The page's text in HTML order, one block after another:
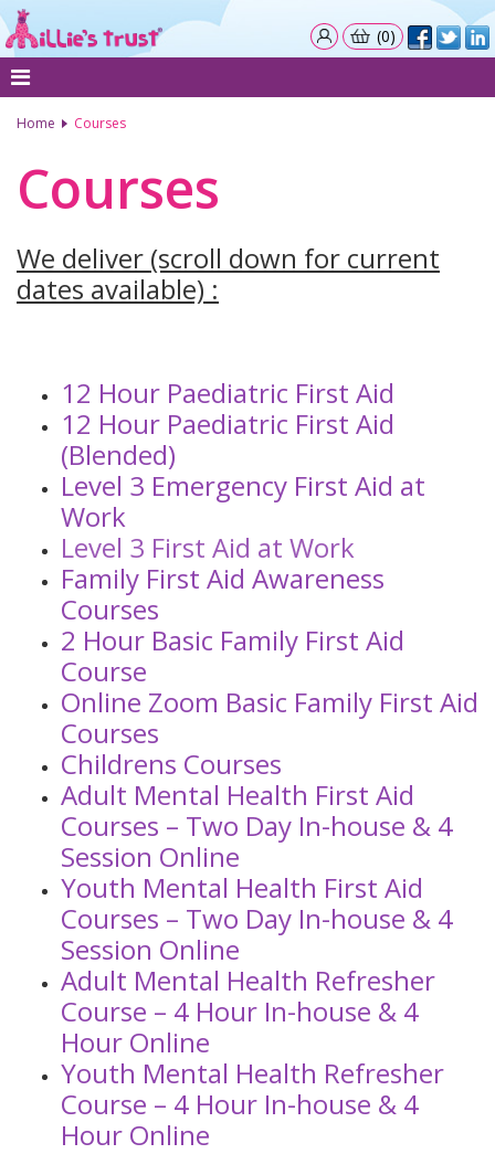
(0)
Home Courses
Courses
We deliver (scroll down for current
dates available) :
12 Hour Paediatric First Aid
12 Hour Paediatric First Aid
(Blended)
Level 3 Emergency First Aid at
Work
Level 3 First Aid at Work
Family First Aid Awareness
Courses
2 Hour Basic Family First Aid
Course
Online Zoom Basic Family First Aid
Courses
Childrens Courses
Adult Mental Health First Aid
Courses – Two Day In-house & 4
Session Online
Youth Mental Health First Aid
Courses – Two Day In-house & 4
Session Online
Adult Mental Health Refresher
Course – 4 Hour In-house & 4
Hour Online
Youth Mental Health Refresher
Course – 4 Hour In-house & 4
Hour Online